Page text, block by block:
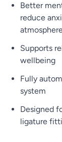
Better
reduce
Supports
wellbeing
Fully
system
Designed
ligature